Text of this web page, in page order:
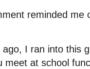
reminded
I ran into this
meet at school